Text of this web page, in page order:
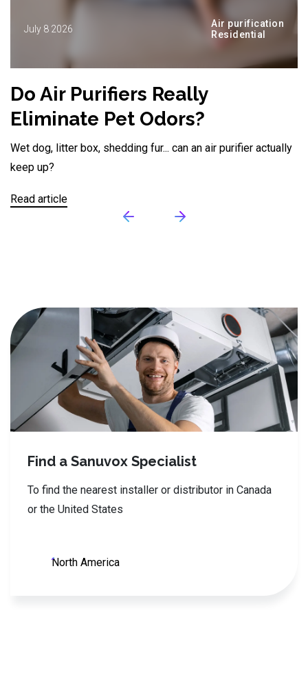
July 8 2026
Air purification
Residential
Do Air Purifiers Really
Eliminate Pet Odors?
Wet dog, litter box, shedding fur... can an air purifier actually
keep up?
Read article
Find a Sanuvox Specialist
To find the nearest installer or distributor in Canada
or the United States
North America